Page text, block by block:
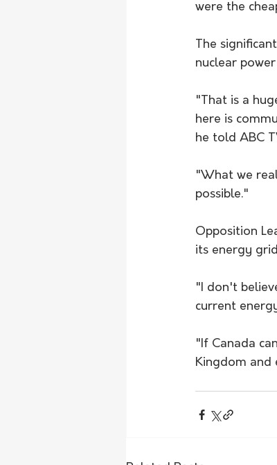
were the
The
nuclear
"That is a
here is
he told ABC
"What we
possible."
Opposition
its energy
"I don't
current
"If Canada
Kingdom and